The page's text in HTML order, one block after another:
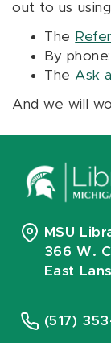
out to us
The
By
The Ask
And we will
MSU
366 W.
East
(517)